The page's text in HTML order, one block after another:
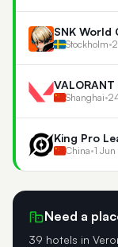
SNK World
Stockholm•
Shanghai•
King Pro
China•1
Need a
39 hotels in